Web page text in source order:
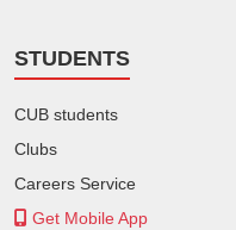
STUDENTS
CUB students
Clubs
Careers Service
Get Mobile App